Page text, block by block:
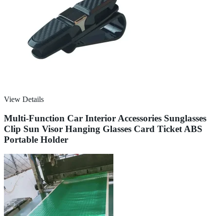
View Details
Multi-Function Car Interior Accessories Sunglasses
Clip Sun Visor Hanging Glasses Card Ticket ABS
Portable Holder